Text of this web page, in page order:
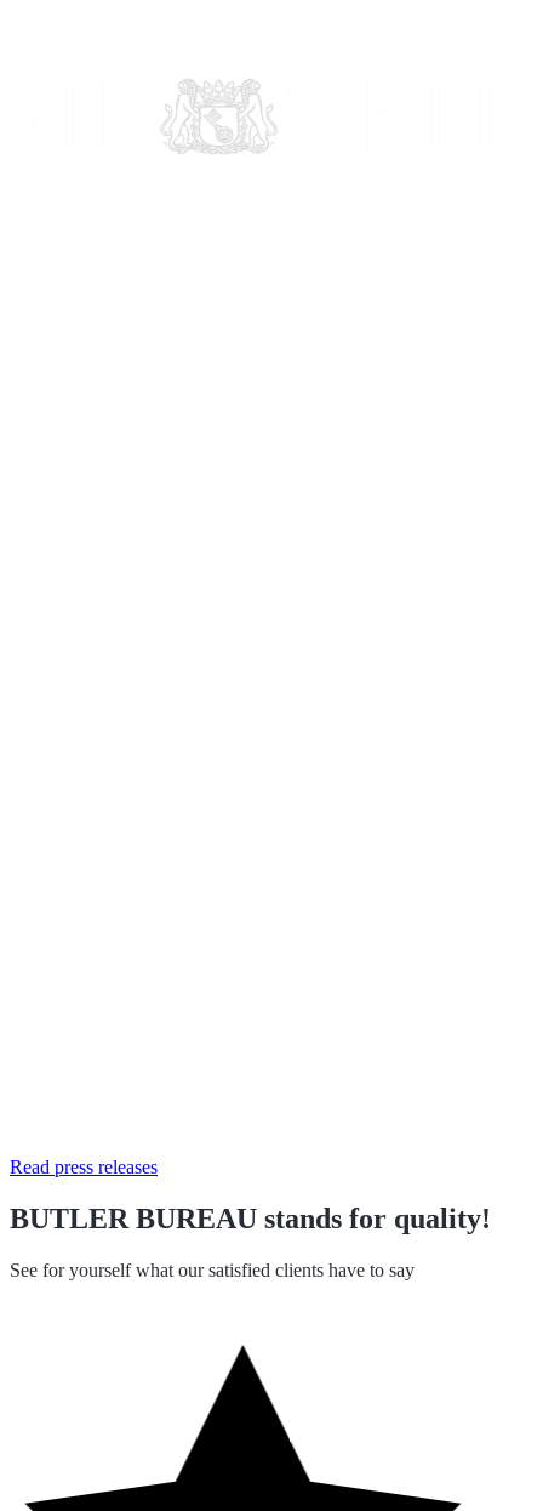
Read press releases
BUTLER BUREAU stands for quality!
See for yourself what our satisfied clients have to say